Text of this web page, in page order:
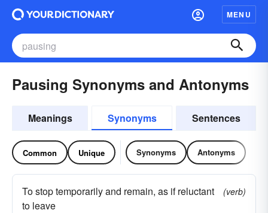
MENU
Pausing Synonyms and Antonyms
Meanings Synonyms Sentences
Common Unique Synonyms Antonyms
To stop temporarily and remain, as if reluctant
to leave
(verb)